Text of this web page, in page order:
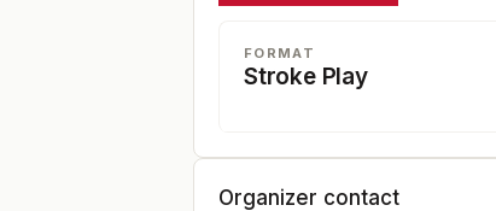
FORMAT
Stroke Play
Organizer contact